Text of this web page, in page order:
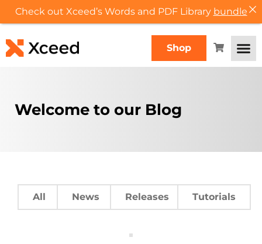
Shop
Welcome to our Blog
All News Releases Tutorials
Check out Xceed’s Words and PDF Library bundle